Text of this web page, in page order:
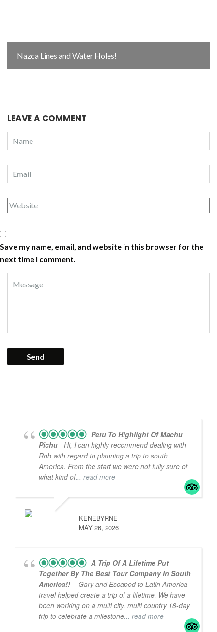
Nazca Lines and Water Holes!
LEAVE A COMMENT
Save my name, email, and website in this browser for the
next time I comment.
Peru To Highlight Of Machu
Pichu - Hi, I can highly recommend dealing with
Rob with regard to planning a trip to south
America. From the start we were not fully sure of
what kind of... read more
KENEBYRNE
MAY 26, 2026
A Trip Of A Lifetime Put
Together By The Best Tour Company In South
America!! - Gary and Escaped to Latin America
travel helped create a trip of a lifetime. We have
been working on a multi city, multi country 18-day
trip to celebrate a milestone... read more